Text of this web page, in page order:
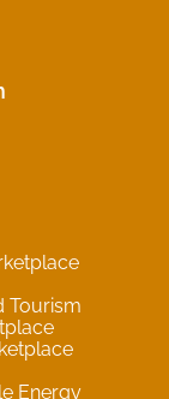
Tourism
Energy